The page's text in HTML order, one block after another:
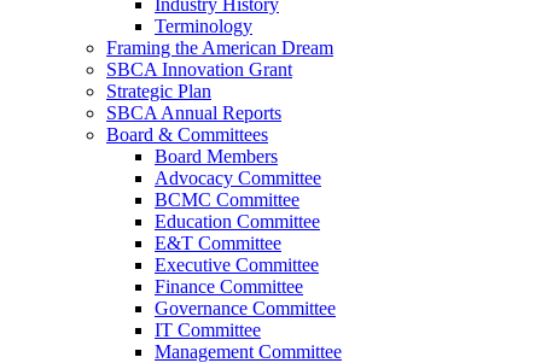
Industry History
Terminology
Framing the American Dream
SBCA Innovation Grant
Strategic Plan
SBCA Annual Reports
Board & Committees
Board Members
Advocacy Committee
BCMC Committee
Education Committee
E&T Committee
Executive Committee
Finance Committee
Governance Committee
IT Committee
Management Committee